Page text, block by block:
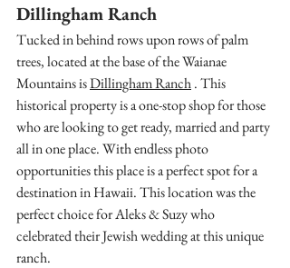
Dillingham Ranch
Tucked in behind rows upon rows of palm
trees, located at the base of the Waianae
Mountains is Dillingham Ranch . This
historical property is a one-stop shop for those
who are looking to get ready, married and party
all in one place. With endless photo
opportunities this place is a perfect spot for a
destination in Hawaii. This location was the
perfect choice for Aleks & Suzy who
celebrated their Jewish wedding at this unique
ranch.